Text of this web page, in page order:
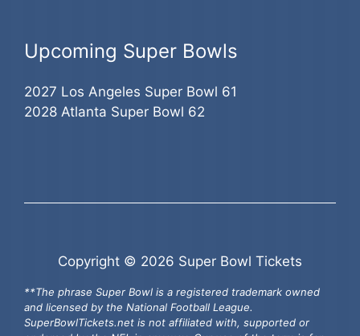
Upcoming Super Bowls
2027 Los Angeles Super Bowl 61
2028 Atlanta Super Bowl 62
Copyright © 2026 Super Bowl Tickets
**The phrase Super Bowl is a registered trademark owned
and licensed by the National Football League.
SuperBowlTickets.net is not affiliated with, supported or